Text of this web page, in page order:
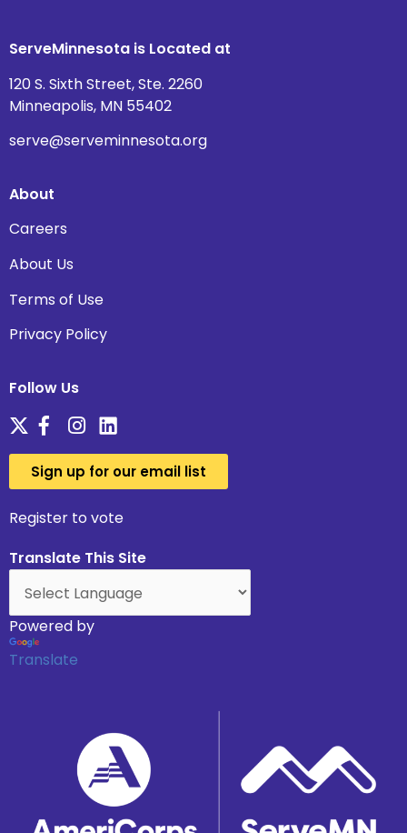
ServeMinnesota is Located at
120 S. Sixth Street, Ste. 2260
Minneapolis, MN 55402
serve@serveminnesota.org
About
Careers
About Us
Terms of Use
Privacy Policy
Follow Us
Sign up for our email list
Register to vote
Translate This Site
Powered by
Translate